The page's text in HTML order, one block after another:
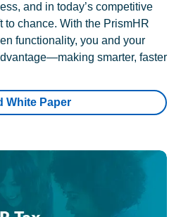
and in today’s competitive
to chance. With the PrismHR
functionality, you and your
smarter, faster
White Paper